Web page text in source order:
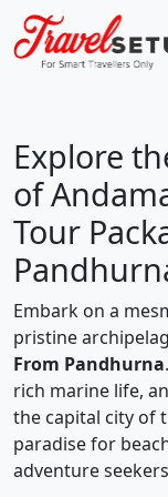
Explore
of
Tour
Embark on a
pristine
From Pandhurna
rich marine life,
the capital city of
paradise for
adventure